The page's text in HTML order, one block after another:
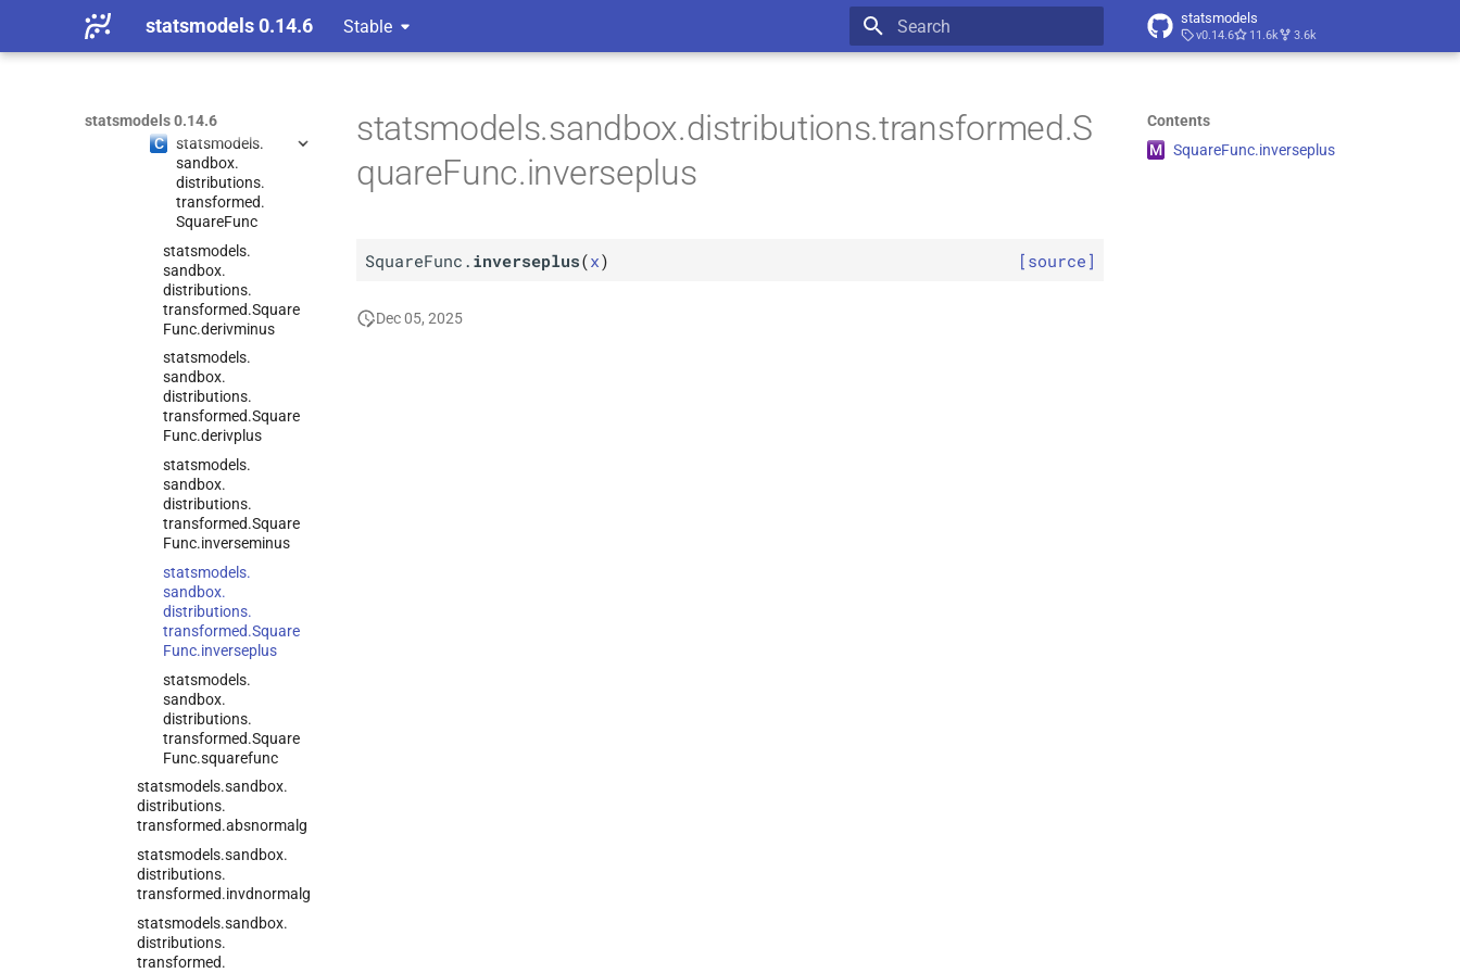
statsmodels 0.14.6 Stable statsmodels
v0.14.6 11.6k 3.6k
statsmodels 0.14.6
gen
statsmodels.sandbox.
Func
C
statsmodels.
sandbox.
distributions.
transformed.
SquareFunc
statsmodels.
sandbox.
distributions.
transformed.Square
Func.derivminus
statsmodels.
sandbox.
distributions.
transformed.Square
Func.derivplus
statsmodels.
sandbox.
distributions.
transformed.Square
Func.inverseminus
statsmodels.
sandbox.
distributions.
transformed.Square
Func.inverseplus
statsmodels.
sandbox.
distributions.
transformed.Square
Func.squarefunc
statsmodels.sandbox.
distributions.
transformed.absnormalg
statsmodels.sandbox.
distributions.
transformed.invdnormalg
statsmodels.sandbox.
distributions.
transformed.
Contents
M
SquareFunc.inverseplus
statsmodels.sandbox.distributions.transformed.S
quareFunc.inverseplus
SquareFunc. inverseplus(x) [source]
Dec 05, 2025